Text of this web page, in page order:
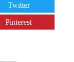
Twitter
Pinterest